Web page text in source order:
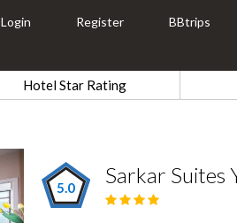
Login Register BBtrips
Hotel Star Rating
5.0 Sarkar Suites